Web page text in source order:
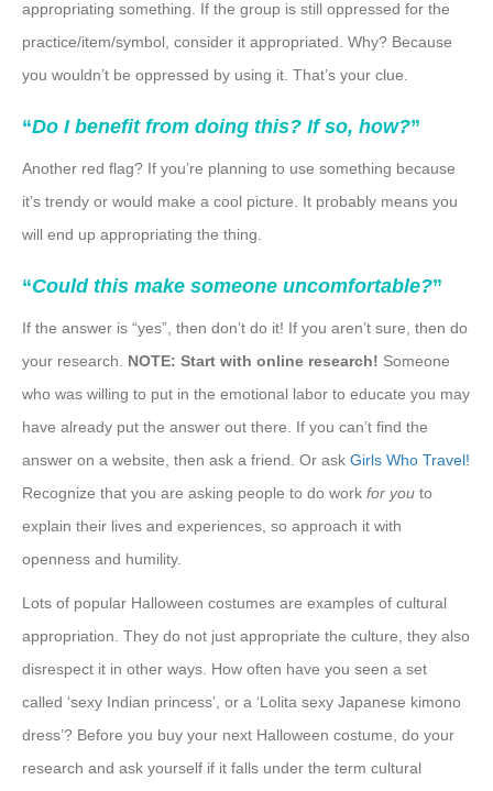
appropriating something. If the group is still oppressed for the
practice/item/symbol, consider it appropriated. Why? Because
you wouldn’t be oppressed by using it. That’s your clue.
“Do I benefit from doing this? If so, how?”
Another red flag? If you’re planning to use something because
it’s trendy or would make a cool picture. It probably means you
will end up appropriating the thing.
“Could this make someone uncomfortable?”
If the answer is “yes”, then don’t do it! If you aren’t sure, then do
your research. NOTE: Start with online research! Someone
who was willing to put in the emotional labor to educate you may
have already put the answer out there. If you can’t find the
answer on a website, then ask a friend. Or ask Girls Who Travel!
Recognize that you are asking people to do work for you to
explain their lives and experiences, so approach it with
openness and humility.
Lots of popular Halloween costumes are examples of cultural
appropriation. They do not just appropriate the culture, they also
disrespect it in other ways. How often have you seen a set
called ‘sexy Indian princess’, or a ‘Lolita sexy Japanese kimono
dress’? Before you buy your next Halloween costume, do your
research and ask yourself if it falls under the term cultural